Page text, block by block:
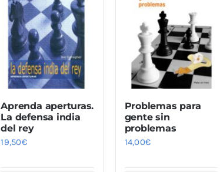
Aprenda aperturas.
La defensa india
del rey
19,50€
Problemas para
gente sin
problemas
14,00€